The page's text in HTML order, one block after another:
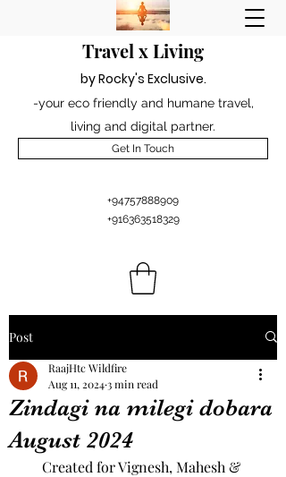
Travel x Living
by Rocky's Exclusive.
-your eco friendly and humane travel,
living and digital partner.
Get In Touch
+94757888909
+916363518329
Post
Zindagi na milegi dobara
August 2024
RaajHtc Wildfire
Aug 11, 20243 min read
Created for Vignesh, Mahesh &